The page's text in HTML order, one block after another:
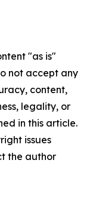
"as is"
not accept any
content,
legality, or
in this article.
issues
the author